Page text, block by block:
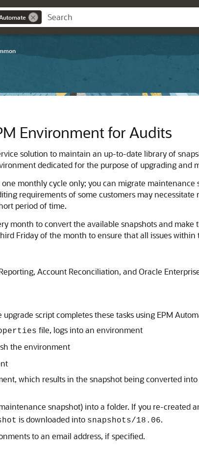
Environment for Audits
solution to maintain an up-to-date library of
dedicated for the purpose of upgrading and
monthly cycle only; you can migrate
requirements of some customers may
period of time.
month to convert the available snapshots and
Friday of the month to ensure that all issues
, Account Reconciliation, andOracle
script completes these tasks using EPM
file, logs into an environment
the environment
which results in the snapshot being converted
snapshot) into a folder. If you re-created
is downloaded into snapshots/18.06.
to an email address, if specified.